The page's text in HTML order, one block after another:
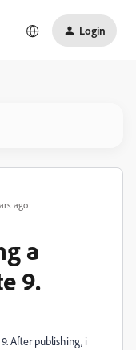
Login
ago
a
9.
After publishing, i